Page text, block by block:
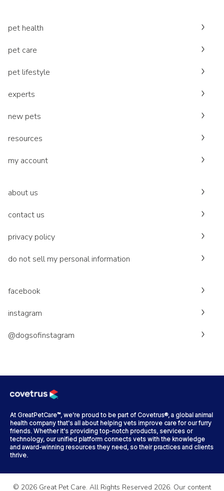
pet health
pet care
pet lifestyle
experts
new pets
resources
my account
about us
contact us
privacy policy
do not sell my personal information
facebook
instagram
@dogsofinstagram
At GreatPetCare™, we're proud to be part of Covetrus®, a global animal
health company that's all about helping vets improve care for our furry
friends. Whether it's providing top-notch products, services or
technology, our unified platform connects vets with the knowledge
and award-winning resources they need, so their practices and clients
thrive.
© 2026 Great Pet Care. All Rights Reserved 2026. Our content